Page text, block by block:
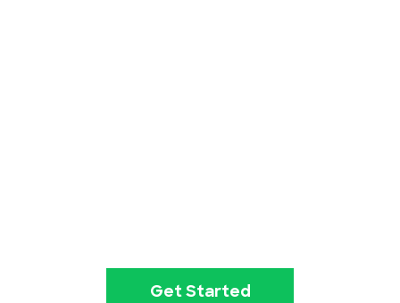
Get Started